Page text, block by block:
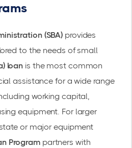
(SBA) provides
to the needs of small
loan is the most common
assistance for a wide range
working capital,
equipment. For larger
or major equipment
Programpartners with